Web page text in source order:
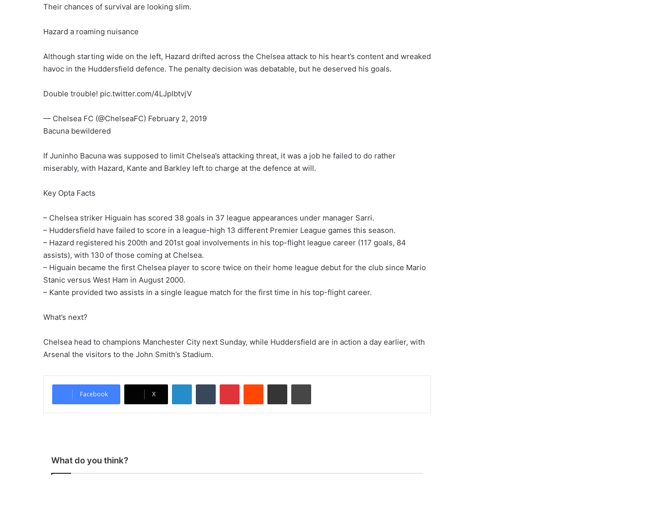
Their chances of survival are looking slim.
Hazard a roaming nuisance
Although starting wide on the left, Hazard drifted across the Chelsea attack to his heart’s content and wreaked
havoc in the Huddersfield defence. The penalty decision was debatable, but he deserved his goals.
Double trouble! pic.twitter.com/4LJpIbtvjV
— Chelsea FC (@ChelseaFC) February 2, 2019
Bacuna bewildered
If Juninho Bacuna was supposed to limit Chelsea’s attacking threat, it was a job he failed to do rather
miserably, with Hazard, Kante and Barkley left to charge at the defence at will.
Key Opta Facts
– Chelsea striker Higuain has scored 38 goals in 37 league appearances under manager Sarri.
– Huddersfield have failed to score in a league-high 13 different Premier League games this season.
– Hazard registered his 200th and 201st goal involvements in his top-flight league career (117 goals, 84
assists), with 130 of those coming at Chelsea.
– Higuain became the first Chelsea player to score twice on their home league debut for the club since Mario
Stanic versus West Ham in August 2000.
– Kante provided two assists in a single league match for the first time in his top-flight career.
What’s next?
Chelsea head to champions Manchester City next Sunday, while Huddersfield are in action a day earlier, with
Arsenal the visitors to the John Smith’s Stadium.
Facebook X
What do you think?